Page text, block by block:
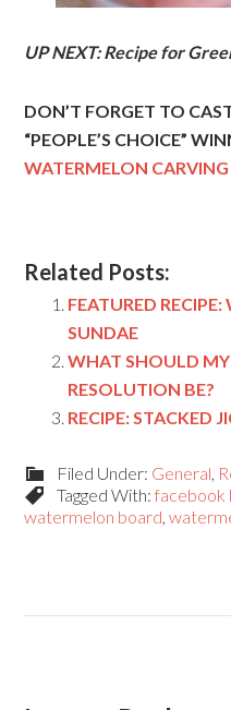
UP NEXT: Recipe for
DON’T FORGET TO
“PEOPLE’S CHOICE”
WATERMELON
Related Posts:
FEATURED
SUNDAE
WHAT SHOULD MY
RESOLUTION BE?
RECIPE: STACKED
Filed Under: General,
Tagged With:facebook
watermelon board,